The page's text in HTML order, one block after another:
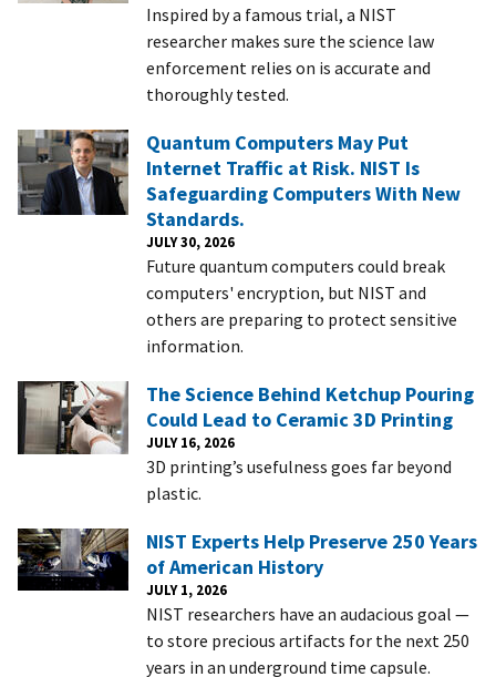
Inspired by a famous trial, a NIST
researcher makes sure the science law
enforcement relies on is accurate and
thoroughly tested.
Quantum Computers May Put
Internet Traffic at Risk. NIST Is
Safeguarding Computers With New
Standards.
JULY 30, 2026
Future quantum computers could break
computers' encryption, but NIST and
others are preparing to protect sensitive
information.
The Science Behind Ketchup Pouring
Could Lead to Ceramic 3D Printing
JULY 16, 2026
3D printing’s usefulness goes far beyond
plastic.
NIST Experts Help Preserve 250 Years
of American History
JULY 1, 2026
NIST researchers have an audacious goal —
to store precious artifacts for the next 250
years in an underground time capsule.